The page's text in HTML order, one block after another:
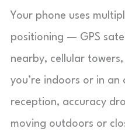
Your phone uses
positioning — GPS
nearby, cellular
you’re indoors or in an
reception, accuracy
moving outdoors or